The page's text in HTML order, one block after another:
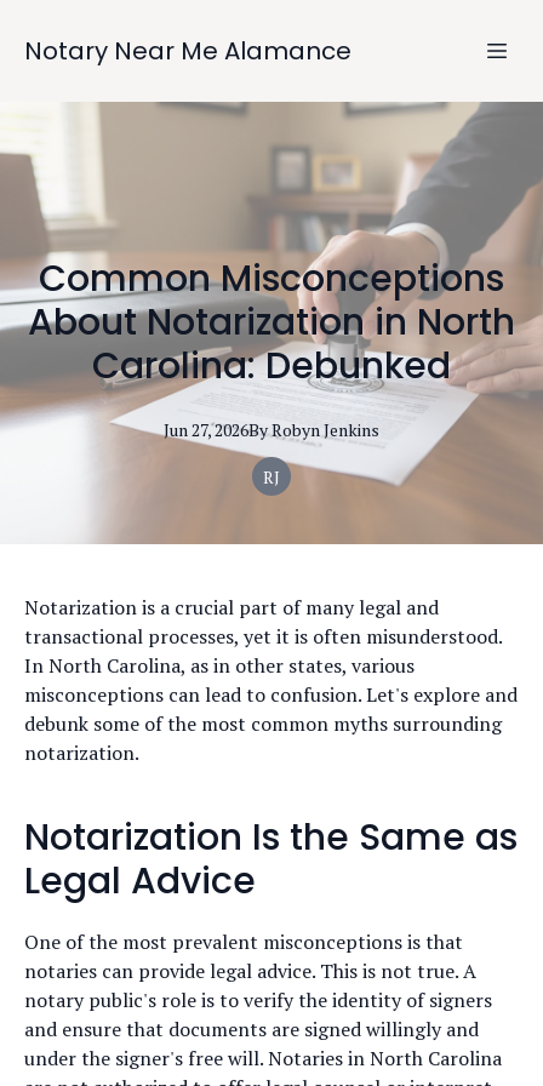
Notary Near Me Alamance
Common Misconceptions
About Notarization in North
Carolina: Debunked
Jun 27, 2026ByRobynJenkins
RJ
Notarization is a crucial part of many legal and
transactional processes, yet it is often misunderstood.
In North Carolina, as in other states, various
misconceptions can lead to confusion. Let's explore and
debunk some of the most common myths surrounding
notarization.
Notarization Is the Same as
Legal Advice
One of the most prevalent misconceptions is that
notaries can provide legal advice. This is not true. A
notary public's role is to verify the identity of signers
and ensure that documents are signed willingly and
under the signer's free will. Notaries in North Carolina